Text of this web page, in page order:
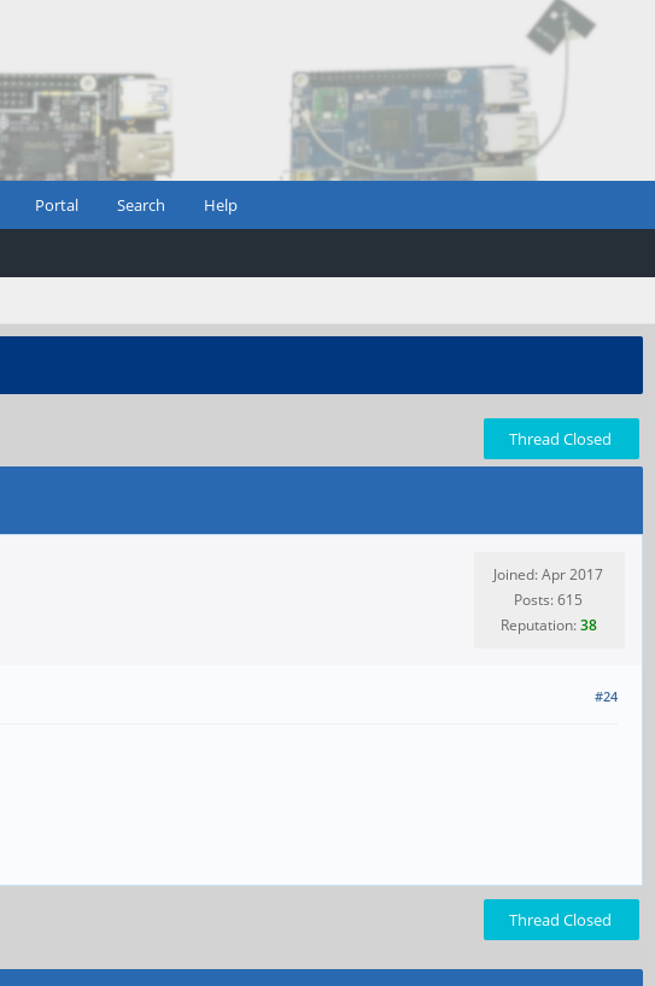
Portal Search Help
Thread Closed
Joined: Apr 2017
Posts: 615
Reputation:38
#24
Thread Closed